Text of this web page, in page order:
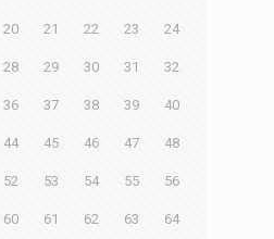
20 21 22 23 24
28 29 30 31 32
36 37 38 39 40
44 45 46 47 48
52 53 54 55 56
60 61 62 63 64